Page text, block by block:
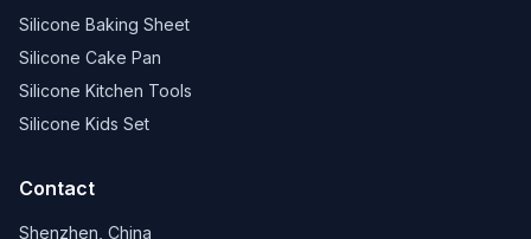
Silicone Baking Sheet
Silicone Cake Pan
Silicone Kitchen Tools
Silicone Kids Set
Contact
Shenzhen, China